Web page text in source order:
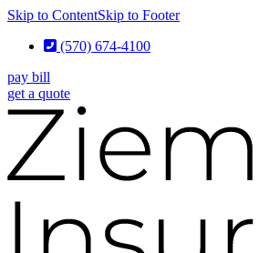
Skip to ContentSkip to Footer
(570) 674-4100
pay bill
get a quote